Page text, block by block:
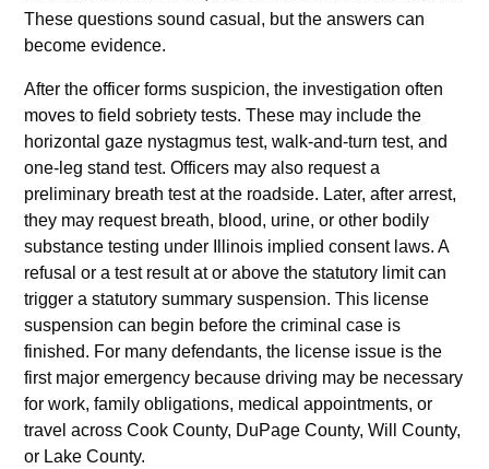
These questions sound casual, but the answers can
become evidence.
After the officer forms suspicion, the investigation often
moves to field sobriety tests. These may include the
horizontal gaze nystagmus test, walk-and-turn test, and
one-leg stand test. Officers may also request a
preliminary breath test at the roadside. Later, after arrest,
they may request breath, blood, urine, or other bodily
substance testing under Illinois implied consent laws. A
refusal or a test result at or above the statutory limit can
trigger a statutory summary suspension. This license
suspension can begin before the criminal case is
finished. For many defendants, the license issue is the
first major emergency because driving may be necessary
for work, family obligations, medical appointments, or
travel across Cook County, DuPage County, Will County,
or Lake County.